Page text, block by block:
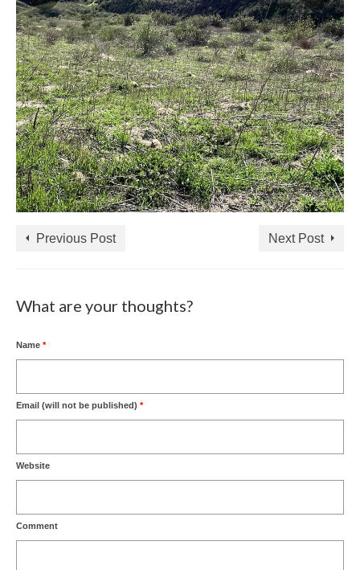
Previous Post Next Post
What are your thoughts?
Name *
Email (will not be published) *
Website
Comment